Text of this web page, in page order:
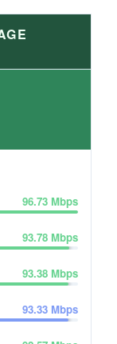
96.73 Mbps
93.78 Mbps
93.38 Mbps
93.33 Mbps